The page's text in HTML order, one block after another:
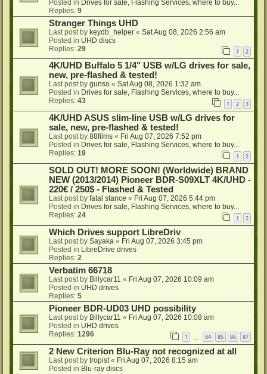
Posted in
Drives for sale, Flashing Services, where to buy...
Replies: 9
Stranger Things UHD
Last post by keydb_helper « Sat Aug 08, 2026 2:56 am
Posted in UHD discs
Replies: 29 1 2
4K/UHD Buffalo 5 1/4" USB w/LG drives for sale,
new, pre-flashed & tested!
Last post by gunso « Sat Aug 08, 2026 1:32 am
Posted in Drives for sale, Flashing Services, where to buy...
Replies: 43 1 2 3
4K/UHD ASUS slim-line USB w/LG drives for
sale, new, pre-flashed & tested!
Last post by 88films « Fri Aug 07, 2026 7:52 pm
Posted in Drives for sale, Flashing Services, where to buy...
Replies: 19 1 2
SOLD OUT! MORE SOON! (Worldwide) BRAND
NEW (2013/2014) Pioneer BDR-S09XLT 4K/UHD -
220€ / 250$ - Flashed & Tested
Last post by fatal stance « Fri Aug 07, 2026 5:44 pm
Posted in Drives for sale, Flashing Services, where to buy...
Replies: 24 1 2
Which Drives support LibreDriv
Last post by Sayaka « Fri Aug 07, 2026 3:45 pm
Posted in LibreDrive drives
Replies: 2
Verbatim 66718
Last post by Billycar11 « Fri Aug 07, 2026 10:09 am
Posted in UHD drives
Replies: 5
Pioneer BDR-UD03 UHD possibility
Last post by Billycar11 « Fri Aug 07, 2026 10:08 am
Posted in UHD drives
Replies: 1296 1 84 85 86 87
2 New Criterion Blu-Ray not recognized at all
Last post by tropist « Fri Aug 07, 2026 8:15 am
Posted in Blu-ray discs